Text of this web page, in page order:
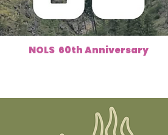
NOLS 60th Anniversary